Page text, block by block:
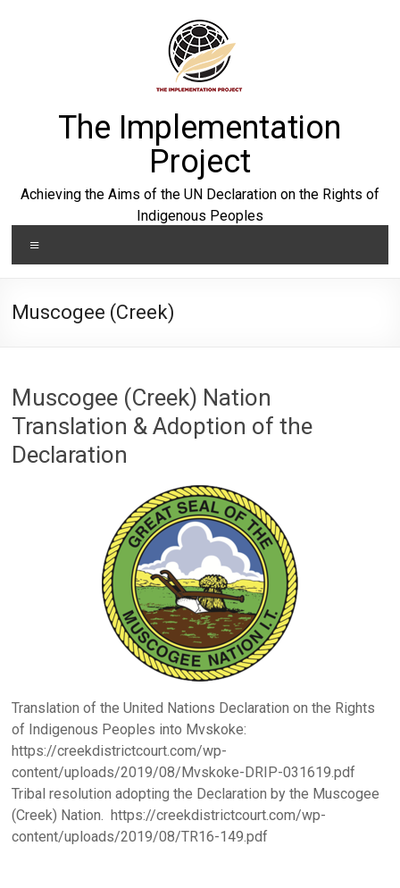
The Implementation
Project
Achieving the Aims of the UN Declaration on the Rights of
Indigenous Peoples
Muscogee (Creek)
Muscogee (Creek) Nation
Translation & Adoption of the
Declaration
Translation of the United Nations Declaration on the Rights
of Indigenous Peoples into Mvskoke:
https://creekdistrictcourt.com/wp-
content/uploads/2019/08/Mvskoke-DRIP-031619.pdf
Tribal resolution adopting the Declaration by the Muscogee
(Creek) Nation. https://creekdistrictcourt.com/wp-
content/uploads/2019/08/TR16-149.pdf